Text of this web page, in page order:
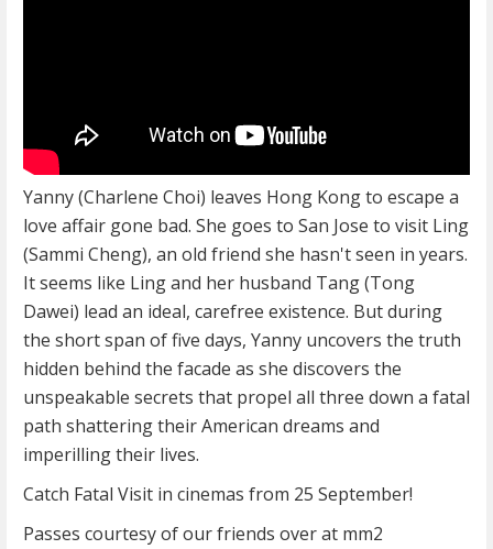
Yanny (Charlene Choi) leaves Hong Kong to escape a
love affair gone bad. She goes to San Jose to visit Ling
(Sammi Cheng), an old friend she hasn't seen in years.
It seems like Ling and her husband Tang (Tong
Dawei) lead an ideal, carefree existence. But during
the short span of five days, Yanny uncovers the truth
hidden behind the facade as she discovers the
unspeakable secrets that propel all three down a fatal
path shattering their American dreams and
imperilling their lives.
Catch Fatal Visit in cinemas from 25 September!
Passes courtesy of our friends over at mm2